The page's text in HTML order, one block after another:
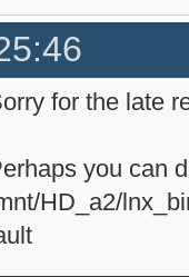
for the late
you can
HD_a2/